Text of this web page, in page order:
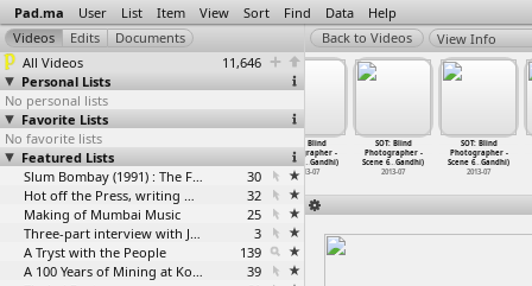
Pad.ma User List Item View Sort Find Data Help
All Videos
11,646
Personal Lists
No personal lists
Favorite Lists
No favorite lists
Featured Lists
Slum Bombay (1991) : The Footage and the Film
30
Hot off the Press, writing with fire
32
Making of Mumbai Music
25
Three-part interview with Jockin Arputham (2018)
3
A Tryst with the People
139
A 100 Years of Mining at Kolar Gold Fields
39
View Info
Scene 6
2013-07
SOT: Blind
Photographer -
Scene 6
…Gandhi)
2013-07
SOT: Blind
Photographer -
Scene 6…Gandhi)
2013-07
SOT: Blind
Photographer -
Scene 6…Gandhi)
2013-07
SOT: Blind
Photographer -
Scene 6…Gandhi)
2013-07